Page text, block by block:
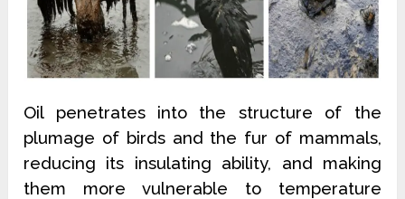
Oil penetrates into the structure of the
plumage of birds and the fur of mammals,
reducing its insulating ability, and making
them more vulnerable to temperature